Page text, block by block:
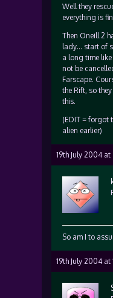
Well they
everything is
Then Oneill 2
lady… start of
a long time
not be
Farscape.
the Rift, so
this.
(EDIT = forgot
alien earlier)
19th July 2004 at
So am I to
19th July 2004 at